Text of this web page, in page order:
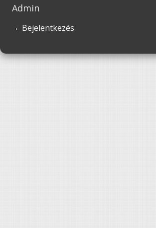
Admin
Bejelentkezés